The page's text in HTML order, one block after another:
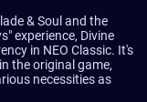
& Soul and the
experience, Divine
in NEO Classic. It's
the original game,
necessities as